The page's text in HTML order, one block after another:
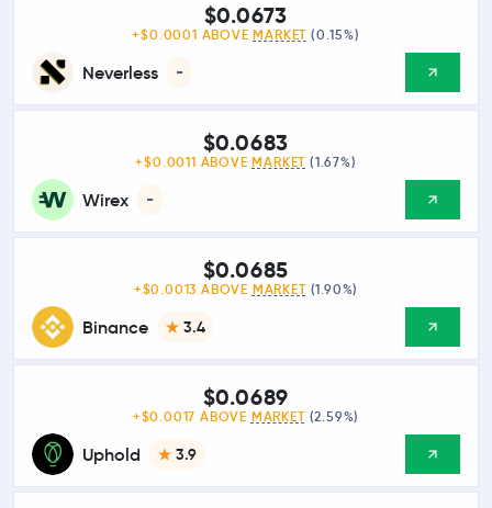
Neverless -
$0.0673
+$0.0001 ABOVE MARKET (0.15%)
Wirex -
$0.0683
+$0.0011 ABOVE MARKET (1.67%)
Binance 3.4
$0.0685
+$0.0013 ABOVE MARKET (1.90%)
Uphold 3.9
$0.0689
+$0.0017 ABOVE MARKET (2.59%)